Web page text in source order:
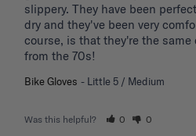
slippery. They have been
dry and they've been very
course, is that they're the
from the 70s!
Bike Gloves Little 5 / Medium
Was this helpful? 0 0